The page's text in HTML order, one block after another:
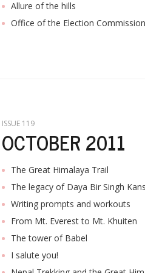
Allure of the hills
Office of the Election Commission
ISSUE 119
OCTOBER 2011
The Great Himalaya Trail
The legacy of Daya Bir Singh
Writing prompts and workouts
From Mt. Everest to Mt. Khuiten
The tower of Babel
I salute you!